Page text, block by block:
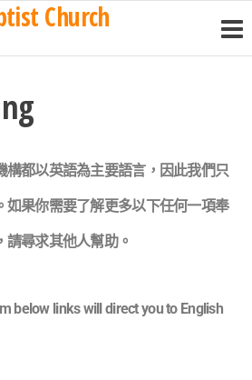
Church
構都以英語為主要語言，因此我們只
如果你需要了解更多以下任何一項奉
尋求其他人幫助。
below links will direct you to English